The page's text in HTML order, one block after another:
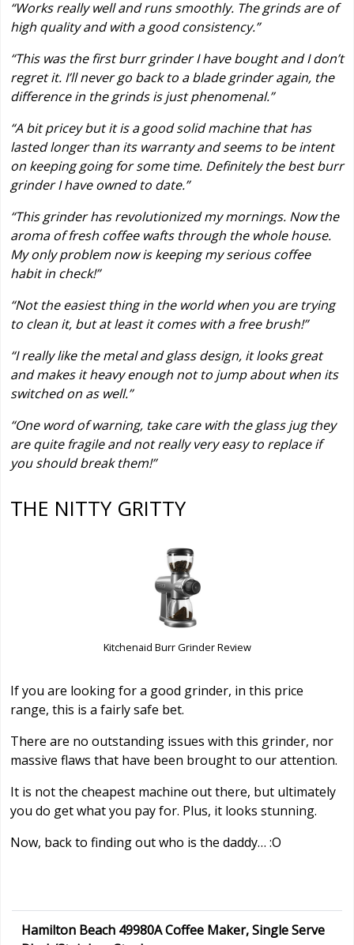
“Works really well and runs smoothly. The grinds are of
high quality and with a good consistency.”
“This was the first burr grinder I have bought and I don’t
regret it. I’ll never go back to a blade grinder again, the
difference in the grinds is just phenomenal.”
“A bit pricey but it is a good solid machine that has
lasted longer than its warranty and seems to be intent
on keeping going for some time. Definitely the best burr
grinder I have owned to date.”
“This grinder has revolutionized my mornings. Now the
aroma of fresh coffee wafts through the whole house.
My only problem now is keeping my serious coffee
habit in check!”
“Not the easiest thing in the world when you are trying
to clean it, but at least it comes with a free brush!”
“I really like the metal and glass design, it looks great
and makes it heavy enough not to jump about when its
switched on as well.”
“One word of warning, take care with the glass jug they
are quite fragile and not really very easy to replace if
you should break them!”
THE NITTY GRITTY
Kitchenaid Burr Grinder Review
If you are looking for a good grinder, in this price
range, this is a fairly safe bet.
There are no outstanding issues with this grinder, nor
massive flaws that have been brought to our attention.
It is not the cheapest machine out there, but ultimately
you do get what you pay for. Plus, it looks stunning.
Now, back to finding out who is the daddy… :O
Hamilton Beach 49980A Coffee Maker, Single Serve